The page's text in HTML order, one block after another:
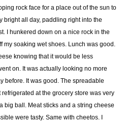
rock face for a place out of the sun to
bright all day, paddling right into the
I hunkered down on a nice rock in the
my soaking wet shoes. Lunch was good.
knowing that it would be less
on. It was actually looking no more
before. It was good. The spreadable
at the grocery store was very
big ball. Meat sticks and a string cheese
were tasty. Same with cheetos. I